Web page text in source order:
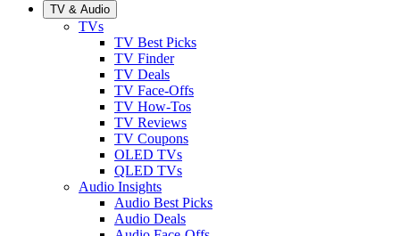
TV & Audio
TVs
TV Best Picks
TV Finder
TV Deals
TV Face-Offs
TV How-Tos
TV Reviews
TV Coupons
OLED TVs
QLED TVs
Audio Insights
Audio Best Picks
Audio Deals